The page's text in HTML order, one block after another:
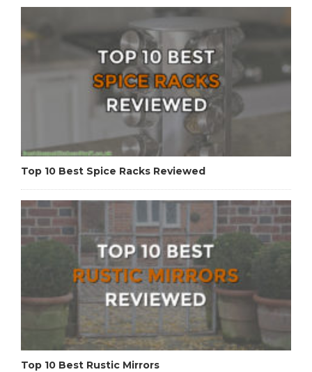
Top 10 Best Spice Racks Reviewed
Top 10 Best Rustic Mirrors